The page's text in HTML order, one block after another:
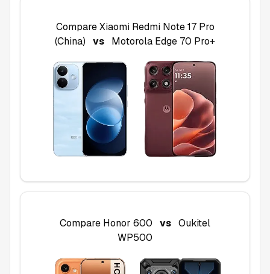
CompareXiaomi Redmi Note 17 Pro
(China)
vs Motorola Edge 70 Pro+
Compare Honor 600 vs Oukitel
WP500